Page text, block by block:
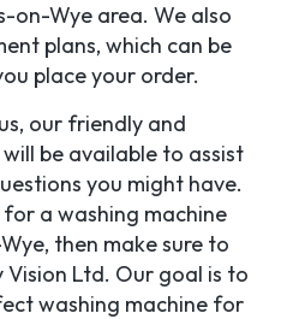
on-Wye area. We also
plans, which can be
place your order.
our friendly and
be available to assist
you might have.
for a washing machine
then make sure to
Ltd. Our goal is to
washing machine for